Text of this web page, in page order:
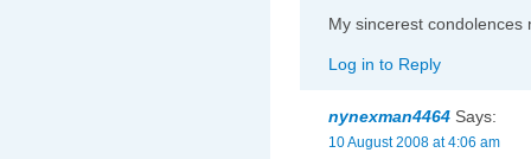
My sincerest condolences
Log in to Reply
nynexman4464 Says:
10 August 2008 at 4:06 am